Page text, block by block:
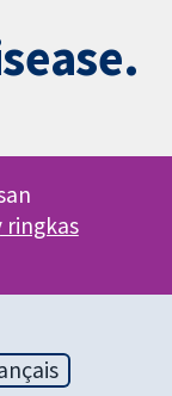
ringkas